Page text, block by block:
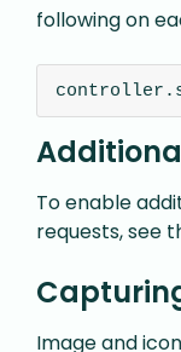
following on
To enable
requests, see
Image and